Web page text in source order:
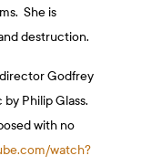
She is
destruction.
Godfrey
Philip Glass.
with no
watch?